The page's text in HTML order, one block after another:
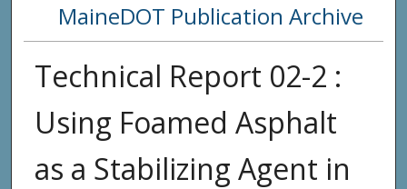
MaineDOT Publication Archive
Technical Report 02-2 :
Using Foamed Asphalt
as a Stabilizing Agent in